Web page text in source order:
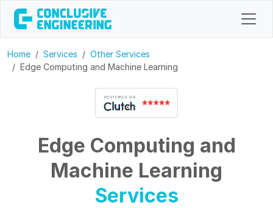
Home Services
Other Services
Edge Computing and Machine Learning
Edge Computing and
Machine Learning
Services